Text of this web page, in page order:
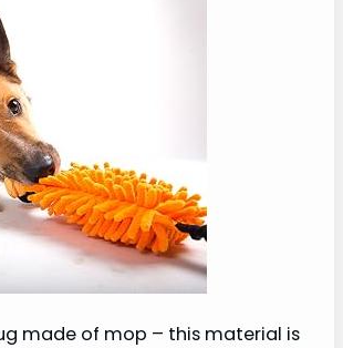
made of mop – this material is